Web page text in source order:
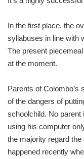
In the first place, the
syllabuses in line with
The present
at the moment.
Parents of Colombo’s
of the dangers of
schoolchild. No parent
using his computer
the majority regard
happened recently